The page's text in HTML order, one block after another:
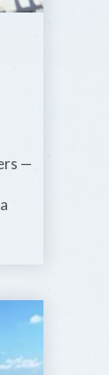
—